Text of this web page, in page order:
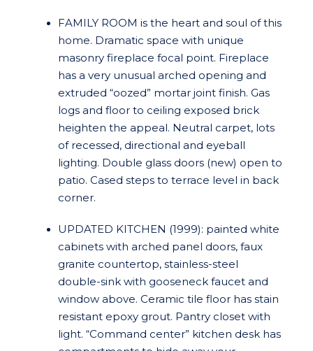
FAMILY ROOM is the heart and soul of this
home. Dramatic space with unique
masonry fireplace focal point. Fireplace
has a very unusual arched opening and
extruded “oozed” mortar joint finish. Gas
logs and floor to ceiling exposed brick
heighten the appeal. Neutral carpet, lots
of recessed, directional and eyeball
lighting. Double glass doors (new) open to
patio. Cased steps to terrace level in back
corner.
UPDATED KITCHEN (1999): painted white
cabinets with arched panel doors, faux
granite countertop, stainless-steel
double-sink with gooseneck faucet and
window above. Ceramic tile floor has stain
resistant epoxy grout. Pantry closet with
light. “Command center” kitchen desk has